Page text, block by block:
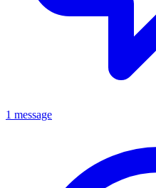
1 message